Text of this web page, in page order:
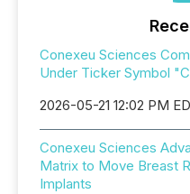
Conexeu Sciences
Under Ticker Symbol
2026-05-21 12:02 PM
Conexeu Sciences
Matrix to Move Breast
Implants